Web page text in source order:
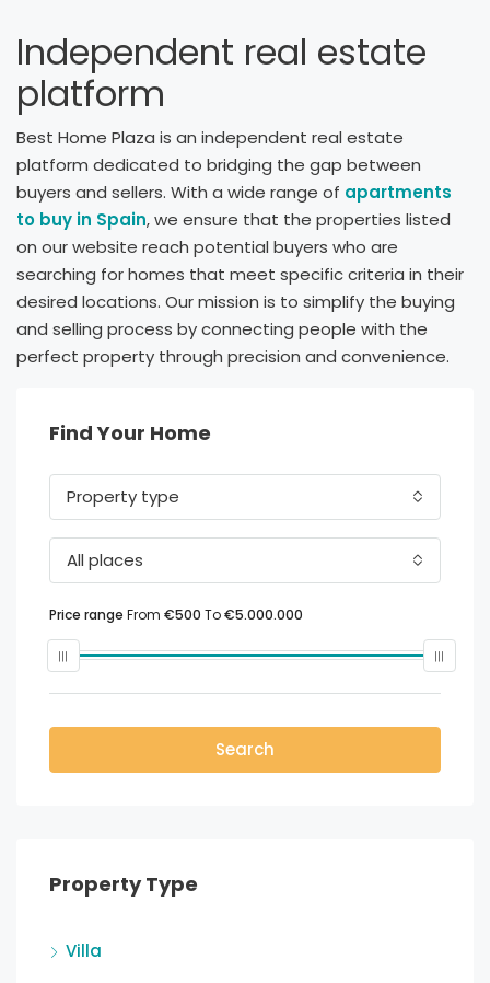
Independent real estate
platform
Best Home Plaza is an independent real estate
platform dedicated to bridging the gap between
buyers and sellers. With a wide range of apartments
to buy in Spain, we ensure that the properties listed
on our website reach potential buyers who are
searching for homes that meet specific criteria in their
desired locations. Our mission is to simplify the buying
and selling process by connecting people with the
perfect property through precision and convenience.
Find Your Home
Property type
All places
Price range From €500 To€5.000.000
Search
Property Type
Villa